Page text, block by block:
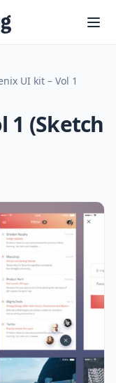
UI kit – Vol 1
1 (Sketch